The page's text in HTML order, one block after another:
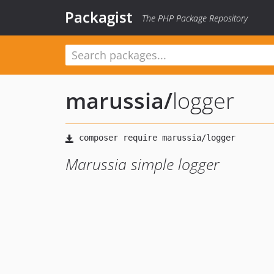
Packagist The PHP Package Repository
marussia/logger
Marussia simple logger